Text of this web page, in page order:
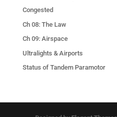
Congested
Ch 08: The Law
Ch 09: Airspace
Ultralights & Airports
Status of Tandem Paramotor